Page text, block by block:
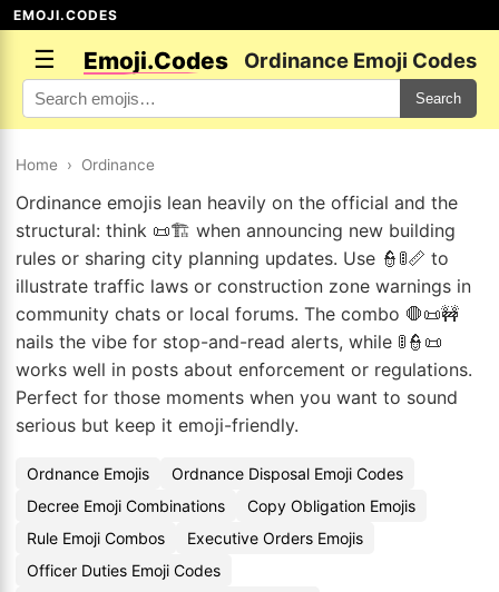
EMOJI.CODES
☰ Emoji.Codes Ordinance Emoji Codes
Search
Home › Ordinance
Ordinance emojis lean heavily on the official and the
structural: think 📜🏗️ when announcing new building
rules or sharing city planning updates. Use 👮🚦📏 to
illustrate traffic laws or construction zone warnings in
community chats or local forums. The combo 🛑📜🚧
nails the vibe for stop-and-read alerts, while 🚦👮📜
works well in posts about enforcement or regulations.
Perfect for those moments when you want to sound
serious but keep it emoji-friendly.
Ordnance Emojis
Ordnance Disposal Emoji Codes
Decree Emoji Combinations
Copy Obligation Emojis
Rule Emoji Combos
Executive Orders Emojis
Officer Duties Emoji Codes